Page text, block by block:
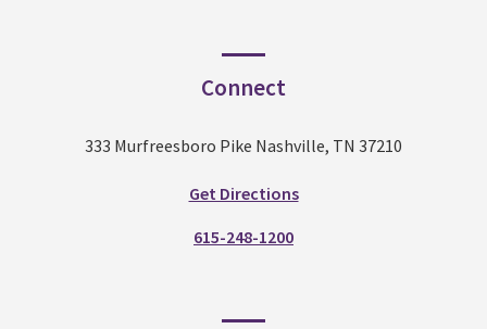
Connect
333 Murfreesboro Pike Nashville, TN 37210
Get Directions
615-248-1200